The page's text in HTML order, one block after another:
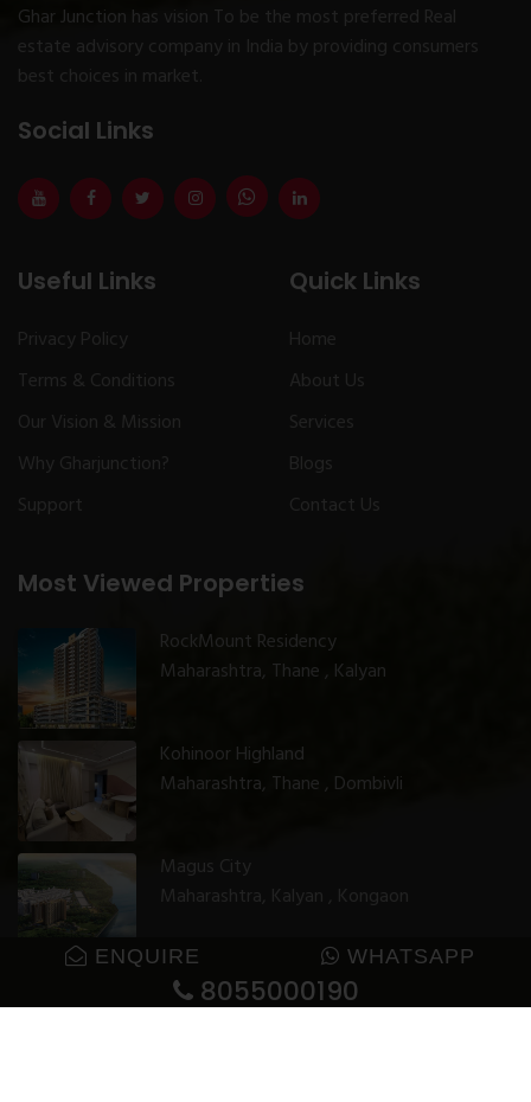
ENQUIRE WHATSAPP
8055000190
Ghar Junction has vision To be the most preferred Real
estate advisory company in India by providing consumers
best choices in market.
Social Links
Useful Links
Privacy Policy
Terms & Conditions
Our Vision & Mission
Why Gharjunction?
Support
Most Viewed Properties
RockMount Residency
Maharashtra, Thane , Kalyan
Kohinoor Highland
Maharashtra, Thane , Dombivli
Magus City
Maharashtra, Kalyan , Kongaon
Quick Links
Home
About Us
Services
Blogs
Contact Us